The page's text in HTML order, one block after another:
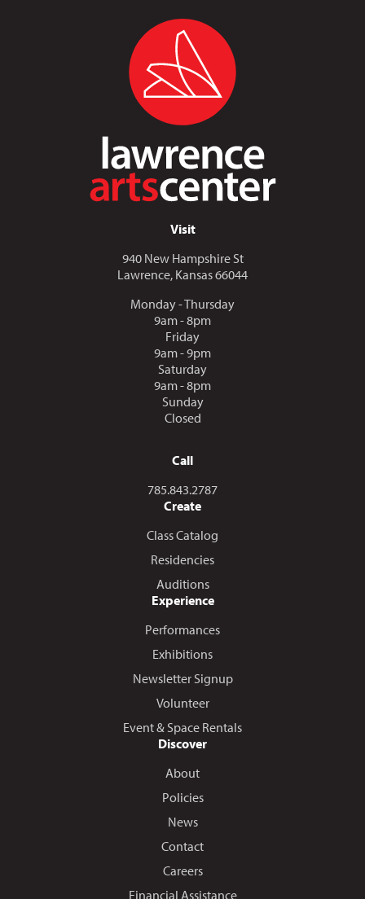
Visit
940 New Hampshire St
Lawrence, Kansas 66044
Monday - Thursday
9am - 8pm
Friday
9am - 9pm
Saturday
9am - 8pm
Sunday
Closed
Call
Call us at
785.843.2787
Create
Class Catalog
Residencies
Auditions
Experience
Performances
Exhibitions
Newsletter Signup
Volunteer
Event & Space Rentals
Discover
About
Policies
News
Contact
Careers
Financial Assistance